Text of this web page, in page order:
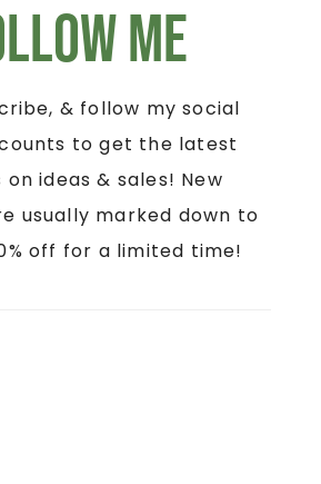
Me
& follow my social
to get the latest
ideas & sales! New
usually marked down to
off for a limited time!